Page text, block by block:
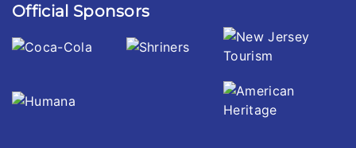
Official Sponsors